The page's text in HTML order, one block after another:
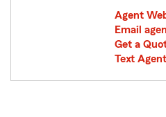
Agent
Email
Get a
Text Agent